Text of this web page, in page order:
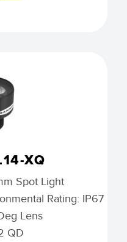
XQ
Spot Light
Rating: IP67
Lens
QD